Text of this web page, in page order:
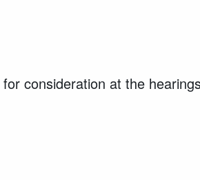
consideration at the